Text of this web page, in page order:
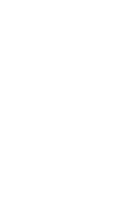
On ±0.41 Ac W/